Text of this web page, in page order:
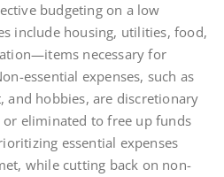
budgeting on a low
include housing, utilities, food,
necessary for
essential expenses, such as
and hobbies, are discretionary
eliminated to free up funds
essential expenses
while cutting back on non-